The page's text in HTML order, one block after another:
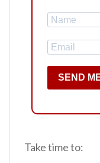
SEND
Take time to: